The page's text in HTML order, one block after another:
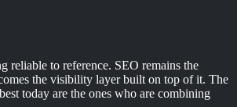
reliable to reference. SEO remains the
the visibility layer built on top of it. The
today are the ones who are combining